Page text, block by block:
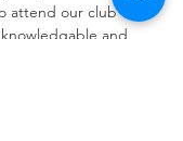
attend our club
and